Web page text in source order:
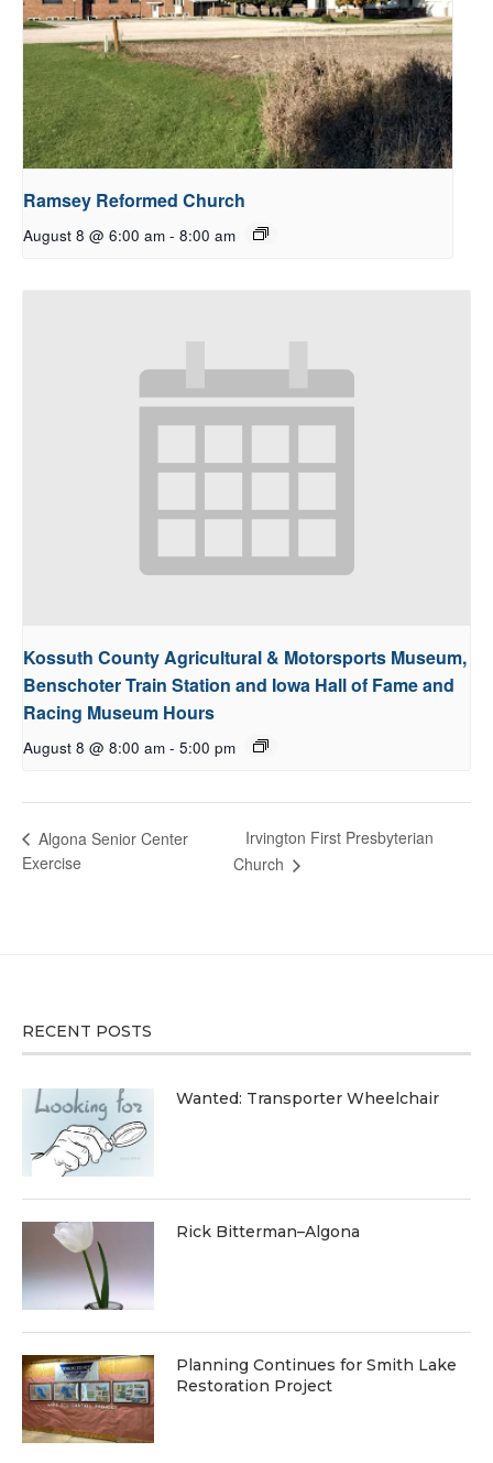
Ramsey Reformed Church
August 8 @ 6:00 am - 8:00 am
Kossuth County Agricultural & Motorsports Museum,
Benschoter Train Station and Iowa Hall of Fame and
Racing Museum Hours
August 8 @ 8:00 am - 5:00 pm
Algona Senior Center
Exercise
Irvington First Presbyterian
Church
RECENT POSTS
Wanted: Transporter Wheelchair
Rick Bitterman–Algona
Planning Continues for Smith Lake
Restoration Project